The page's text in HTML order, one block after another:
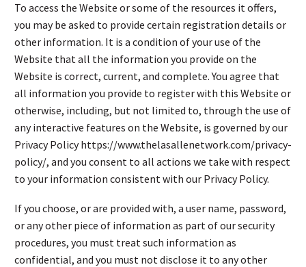
To access the Website or some of the resources it offers,
you may be asked to provide certain registration details or
other information. It is a condition of your use of the
Website that all the information you provide on the
Website is correct, current, and complete. You agree that
all information you provide to register with this Website or
otherwise, including, but not limited to, through the use of
any interactive features on the Website, is governed by our
Privacy Policy https://www.thelasallenetwork.com/privacy-
policy/, and you consent to all actions we take with respect
to your information consistent with our Privacy Policy.
If you choose, or are provided with, a user name, password,
or any other piece of information as part of our security
procedures, you must treat such information as
confidential, and you must not disclose it to any other